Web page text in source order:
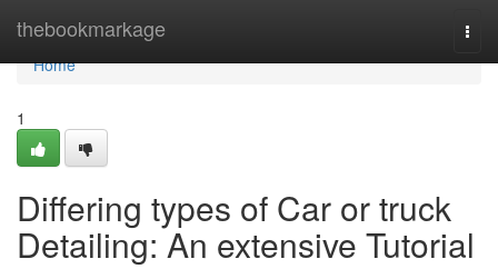
thebookmarkage
Home
Home
1
Differing types of Car or truck
Detailing: An extensive Tutorial